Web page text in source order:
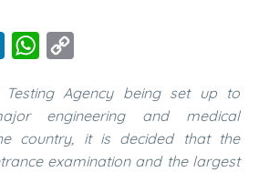
LinkedInWhatsApp
Testing Agency being set up to
engineering and medical
country, it is decided that the
examination and the largest